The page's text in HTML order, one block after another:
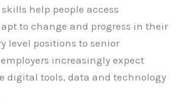
help people access
to change and progress in their
level positions to senior
increasingly expect
digital tools, data and technology